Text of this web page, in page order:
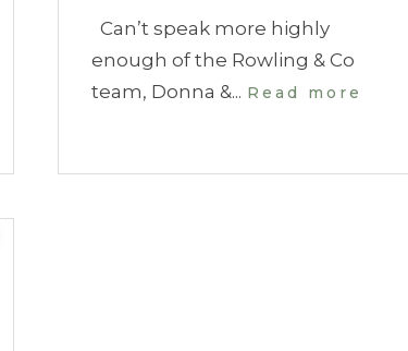
Can’t speak more highly
enough of the Rowling & Co
team, Donna &... Read more